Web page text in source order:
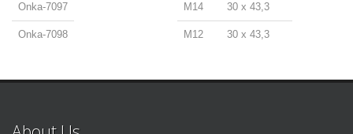
Onka-7097 M14 30 x 43,3
Onka-7098 M12 30 x 43,3